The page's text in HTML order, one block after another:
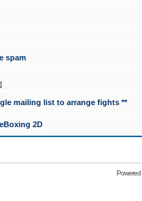
spam
]
mailing list to arrange fights **
2D